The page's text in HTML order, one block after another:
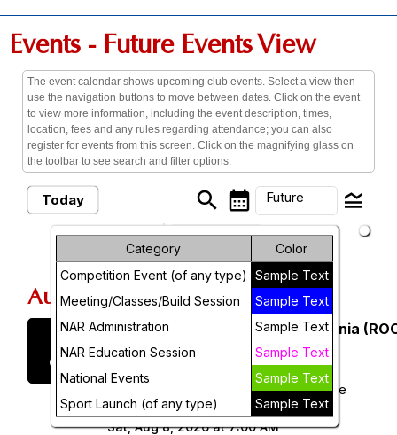
Events - Future Events View
The event calendar shows upcoming club events. Select a view then
use the navigation buttons to move between dates. Click on the event
to view more information, including the event description, times,
location, fees and any rules regarding attendance; you can also
register for events from this screen. Click on the magnifying glass on
the toolbar to see search and filter options.
Today search calendar_month Future
arrow_drop_down
legend_toggle
Month
Week
Future
Category
Color
Competition Event (of any type)
Sample Text
Meeting/Classes/Build Session
Sample Text
NAR Administration
Sample Text
NAR Education Session
Sample Text
National Events
Sample Text
Sport Launch (of any type)
Sample Text
Future Events
August, 2026
Saturday
8
Rocketry Organization of California
August 2026
ROC 538 - Lucerne Dry Lake Launch Site
(34.496343, -116.958720)
Sat, Aug 8, 2026 at 7:00 AM